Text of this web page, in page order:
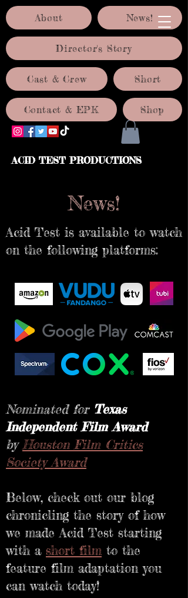
ACID TEST PRODUCTIONS
About News!
Director's Story
Cast & Crew Short
Contact & EPK Shop
News!
Acid Test is available to watch
on the following platforms:
Nominated for Texas
Independent Film Award
by Houston Film Critics
Society Award
Below, check out our blog
chronicling the story of how
we made Acid Test starting
with a short film to the
feature film adaptation you
can watch today!